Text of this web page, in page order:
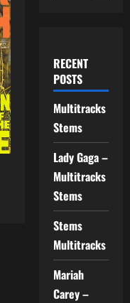
RECENT
POSTS
Multitracks
Stems
Lady Gaga –
Multitracks
Stems
Stems
Multitracks
Mariah
Carey –